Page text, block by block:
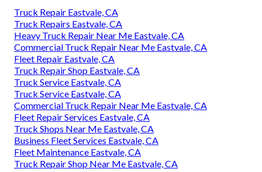
Truck Repair Eastvale, CA
Truck Repairs Eastvale, CA
Heavy Truck Repair Near Me Eastvale, CA
Commercial Truck Repair Near Me Eastvale, CA
Fleet Repair Eastvale, CA
Truck Repair Shop Eastvale, CA
Truck Service Eastvale, CA
Truck Service Eastvale, CA
Commercial Truck Repair Near Me Eastvale, CA
Fleet Repair Services Eastvale, CA
Truck Shops Near Me Eastvale, CA
Business Fleet Services Eastvale, CA
Fleet Maintenance Eastvale, CA
Truck Repair Shop Near Me Eastvale, CA